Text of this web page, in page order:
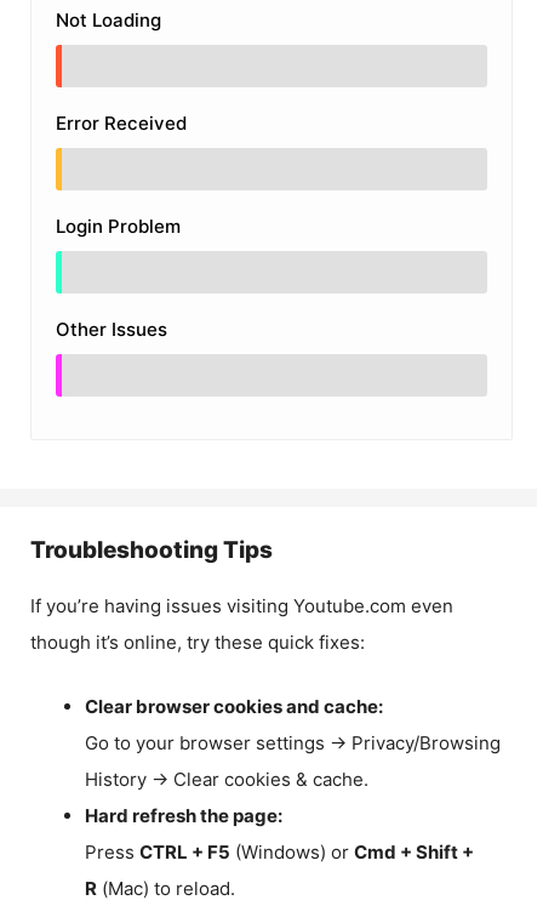
Not Loading
Error Received
Login Problem
Other Issues
Troubleshooting Tips
If you’re having issues visiting Youtube.com even
though it’s online, try these quick fixes:
Clear browser cookies and cache:
Go to your browser settings → Privacy/Browsing
History → Clear cookies & cache.
Hard refresh the page:
Press CTRL + F5 (Windows) or Cmd + Shift +
R (Mac) to reload.